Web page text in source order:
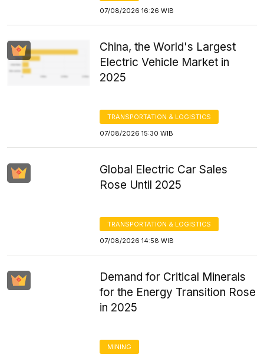
07/08/2026 16:26 WIB
China, the World's Largest
Electric Vehicle Market in
2025
TRANSPORTATION & LOGISTICS
07/08/2026 15:30 WIB
Global Electric Car Sales
Rose Until 2025
TRANSPORTATION & LOGISTICS
07/08/2026 14:58 WIB
Demand for Critical Minerals
for the Energy Transition Rose
in 2025
MINING